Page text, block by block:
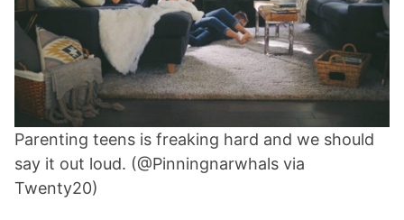
Parenting teens is freaking hard and we should
say it out loud. (@Pinningnarwhals via
Twenty20)